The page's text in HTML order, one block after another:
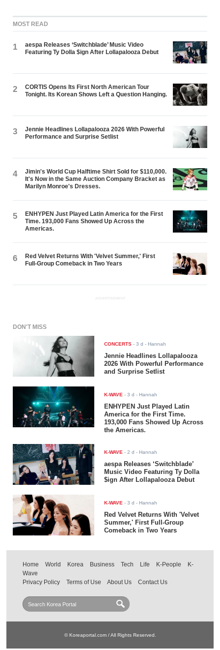
MOST READ
1
aespa Releases ‘Switchblade’ Music Video
Featuring Ty Dolla $ign After Lollapalooza Debut
2
CORTIS Opens Its First North American Tour
Tonight. Its Korean Shows Left a Question Hanging.
3
Jennie Headlines Lollapalooza 2026 With Powerful
Performance and Surprise Setlist
4
Jimin's World Cup Halftime Shirt Sold for $110,000.
It's Now in the Same Auction Company Bracket as
Marilyn Monroe's Dresses.
5
ENHYPEN Just Played Latin America for the First
Time. 193,000 Fans Showed Up Across the
Americas.
6
Red Velvet Returns With 'Velvet Summer,' First
Full-Group Comeback in Two Years
ADVERTISEMENT
DON'T MISS
CONCERTS -3 d - Hannah
Jennie Headlines Lollapalooza
2026 With Powerful Performance
and Surprise Setlist
K-WAVE -3 d - Hannah
ENHYPEN Just Played Latin
America for the First Time.
193,000 Fans Showed Up Across
the Americas.
K-WAVE -2 d - Hannah
aespa Releases ‘Switchblade’
Music Video Featuring Ty Dolla
$ign After Lollapalooza Debut
K-WAVE -3 d - Hannah
Red Velvet Returns With 'Velvet
Summer,' First Full-Group
Comeback in Two Years
Home World Korea Business Tech Life K-People
K-
Wave
Privacy Policy
Terms of Use About Us Contact Us
© Koreaportal.com / All Rights Reserved.